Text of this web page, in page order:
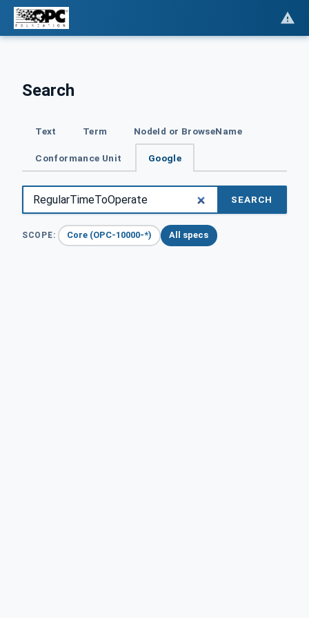
Search
Text Term NodeId or BrowseName
Conformance Unit Google
SEARCH
SCOPE: Core (OPC-10000-*) All specs